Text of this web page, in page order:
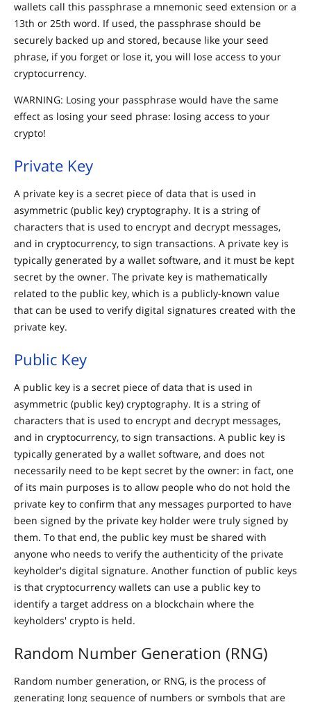
wallets call this passphrase a mnemonic seed extension or a
13th or 25th word. If used, the passphrase should be
securely backed up and stored, because like your seed
phrase, if you forget or lose it, you will lose access to your
cryptocurrency.
WARNING: Losing your passphrase would have the same
effect as losing your seed phrase: losing access to your
crypto!
Private Key
A private key is a secret piece of data that is used in
asymmetric (public key) cryptography. It is a string of
characters that is used to encrypt and decrypt messages,
and in cryptocurrency, to sign transactions. A private key is
typically generated by a wallet software, and it must be kept
secret by the owner. The private key is mathematically
related to the public key, which is a publicly-known value
that can be used to verify digital signatures created with the
private key.
Public Key
A public key is a secret piece of data that is used in
asymmetric (public key) cryptography. It is a string of
characters that is used to encrypt and decrypt messages,
and in cryptocurrency, to sign transactions. A public key is
typically generated by a wallet software, and does not
necessarily need to be kept secret by the owner: in fact, one
of its main purposes is to allow people who do not hold the
private key to confirm that any messages purported to have
been signed by the private key holder were truly signed by
them. To that end, the public key must be shared with
anyone who needs to verify the authenticity of the private
keyholder's digital signature. Another function of public keys
is that cryptocurrency wallets can use a public key to
identify a target address on a blockchain where the
keyholders' crypto is held.
Random Number Generation (RNG)
Random number generation, or RNG, is the process of
generating long sequence of numbers or symbols that are